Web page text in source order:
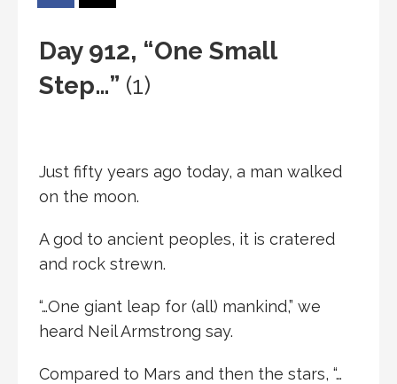
Day 912, “One Small
Step…” (1)
Just fifty years ago today, a man walked
on the moon.
A god to ancient peoples, it is cratered
and rock strewn.
“…One giant leap for (all) mankind,” we
heard Neil Armstrong say.
Compared to Mars and then the stars, “…